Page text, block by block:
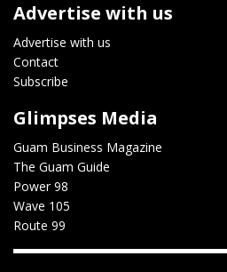
Advertise with us
Advertise with us
Contact
Subscribe
Glimpses Media
Guam Business Magazine
The Guam Guide
Power 98
Wave 105
Route 99